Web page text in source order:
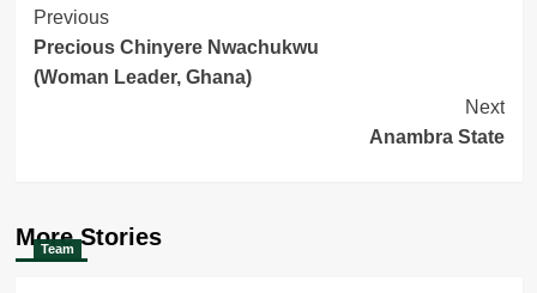
Post
Navigation
Previous
Precious Chinyere Nwachukwu
(Woman Leader, Ghana)
Next
Anambra State
More Stories
Team